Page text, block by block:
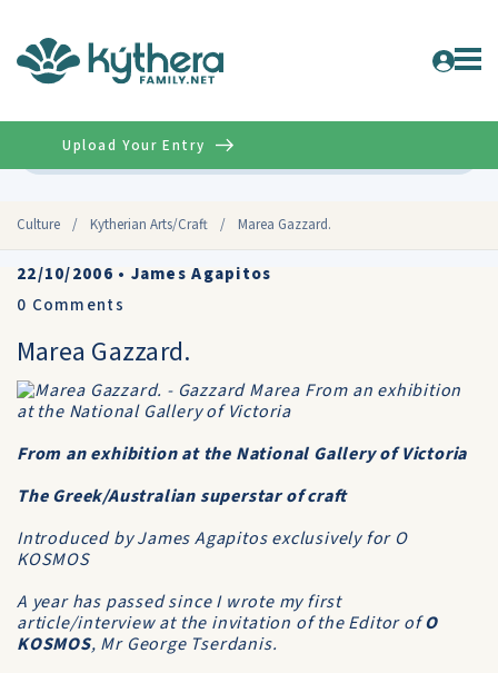
Culture / Kytherian Arts/Craft / Marea Gazzard.
Upload Your Entry
22/10/2006 • James Agapitos
0 Comments
Marea Gazzard.
From an exhibition at the National Gallery of Victoria
The Greek/Australian superstar of craft
Introduced by James Agapitos exclusively for O
KOSMOS
A year has passed since I wrote my first
article/interview at the invitation of the Editor ofO
KOSMOS, Mr George Tserdanis.